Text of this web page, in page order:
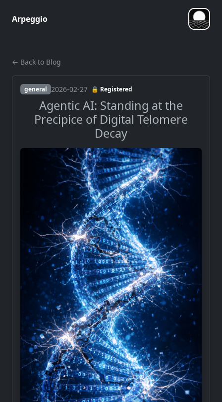
Arpeggio
← Back to Blog
general 2026-02-27 🔒 Registered
Agentic AI: Standing at the
Precipice of Digital Telomere
Decay